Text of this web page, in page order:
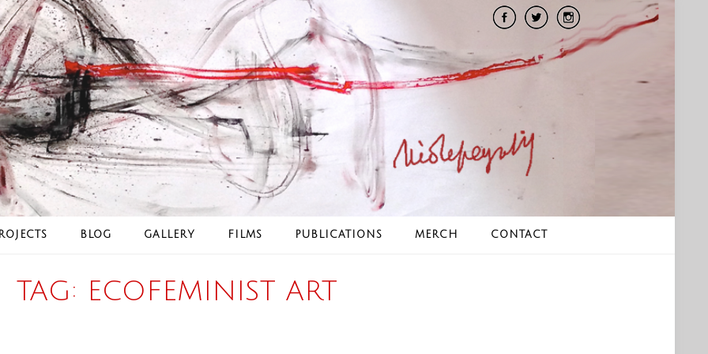
BLOG GALLERY FILMS PUBLICATIONS MERCH CONTACT
TAG: ECOFEMINIST ART